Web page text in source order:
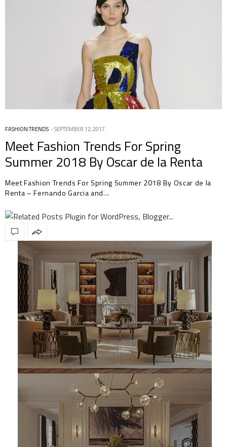
FASHION TRENDS SEPTEMBER 12, 2017
Meet Fashion Trends For Spring
Summer 2018 By Oscar de la Renta
Meet Fashion Trends For Spring Summer 2018 By Oscar de la
Renta – Fernando Garcia and…